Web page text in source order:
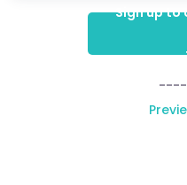
Sign up
----